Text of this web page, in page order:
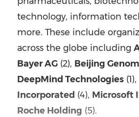
technology, information
more. These include
across the globe including
Bayer AG (2), Beijing
DeepMind Technologies (1),
Incorporated (4), Microsoft
Roche Holding (5).